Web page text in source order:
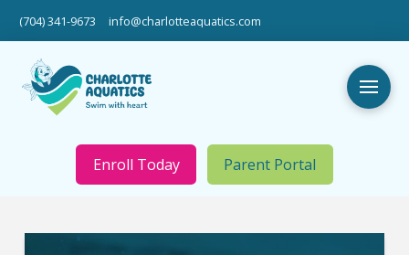
(704) 341-9673 info@charlotteaquatics.com
Enroll Today Parent Portal